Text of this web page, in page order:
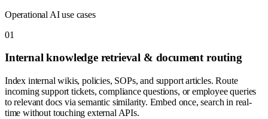
Operational AI use cases
01
Internal knowledge retrieval & document routing
Index internal wikis, policies, SOPs, and support articles. Route
incoming support tickets, compliance questions, or employee queries
to relevant docs via semantic similarity. Embed once, search in real-
time without touching external APIs.